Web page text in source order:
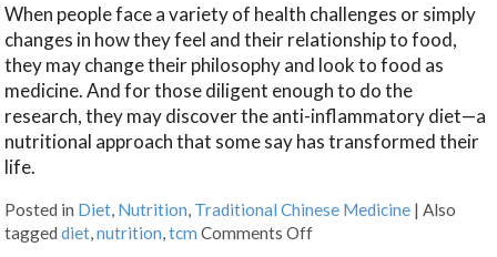
When people face a variety of health challenges or simply
changes in how they feel and their relationship to food,
they may change their philosophy and look to food as
medicine. And for those diligent enough to do the
research, they may discover the anti-inflammatory diet—a
nutritional approach that some say has transformed their
life.
Posted in Diet, Nutrition, Traditional Chinese Medicine |Also
taggeddiet,nutrition,tcm Comments Off